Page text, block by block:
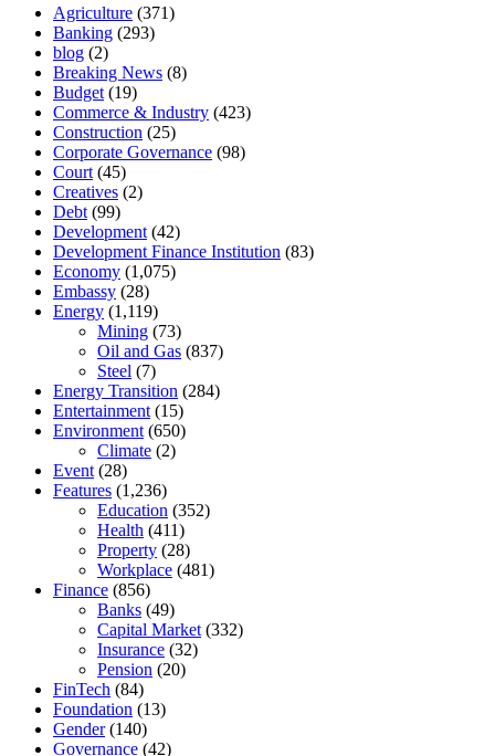
Agriculture (371)
Banking (293)
blog (2)
Breaking News (8)
Budget(19)
Commerce & Industry (423)
Construction (25)
Corporate Governance (98)
Court(45)
Creatives (2)
Debt(99)
Development(42)
Development Finance Institution (83)
Economy (1,075)
Embassy (28)
Energy (1,119)
Mining (73)
Oil and Gas (837)
Steel (7)
Energy Transition (284)
Entertainment(15)
Environment(650)
Climate (2)
Event(28)
Features (1,236)
Education (352)
Health (411)
Property (28)
Workplace (481)
Finance (856)
Banks (49)
Capital Market(332)
Insurance (32)
Pension (20)
FinTech (84)
Foundation (13)
Gender(140)
Governance (42)